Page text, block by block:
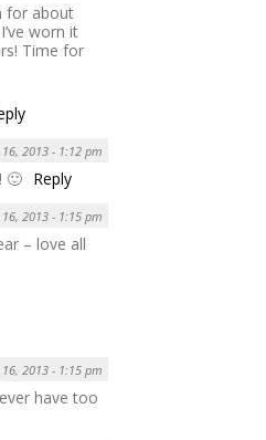
for about
worn it
Time for
16, 2013 - 1:12 pm
🙂 Reply
16, 2013 - 1:15 pm
– love all
16, 2013 - 1:15 pm
have too